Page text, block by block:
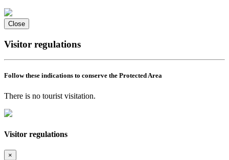
Close
Visitor regulations
Follow these indications to conserve the Protected Area
There is no tourist visitation.
Visitor regulations
×